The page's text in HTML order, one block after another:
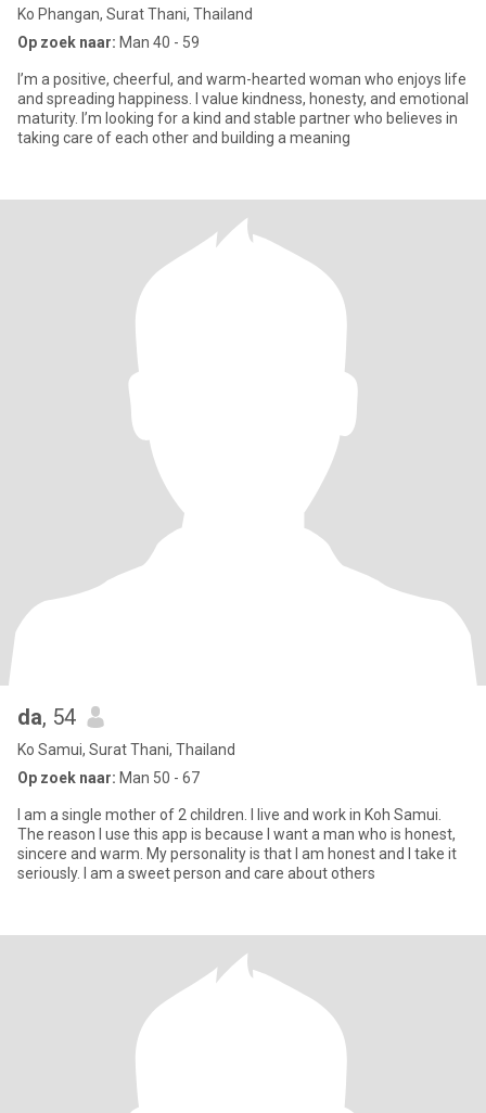
Ko Phangan, Surat Thani, Thailand
Op zoek naar: Man 40 - 59
I’m a positive, cheerful, and warm-hearted woman who enjoys life
and spreading happiness. I value kindness, honesty, and emotional
maturity. I’m looking for a kind and stable partner who believes in
taking care of each other and building a meaning
da, 54
Ko Samui, Surat Thani, Thailand
Op zoek naar: Man 50 - 67
I am a single mother of 2 children. I live and work in Koh Samui.
The reason I use this app is because I want a man who is honest,
sincere and warm. My personality is that I am honest and I take it
seriously. I am a sweet person and care about others